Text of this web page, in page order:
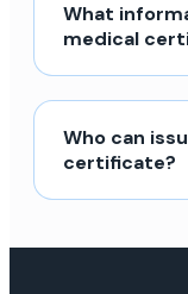
What
medical
Who can
certificate?